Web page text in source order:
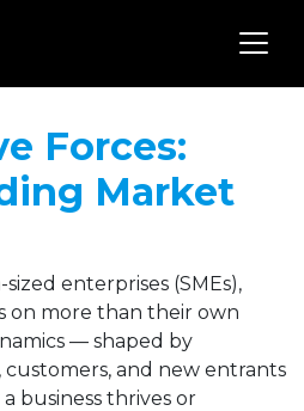
Forces:
Market
enterprises (SMEs),
on more than their own
— shaped by
and new entrants
business thrives or